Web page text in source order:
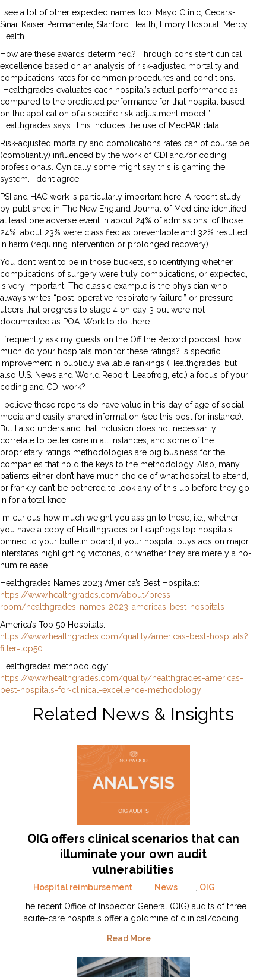
I see a lot of other expected names too: Mayo Clinic, Cedars-
Sinai, Kaiser Permanente, Stanford Health, Emory Hospital, Mercy
Health.
How are these awards determined? Through consistent clinical
excellence based on an analysis of risk-adjusted mortality and
complications rates for common procedures and conditions.
“Healthgrades evaluates each hospital’s actual performance as
compared to the predicted performance for that hospital based
on the application of a specific risk-adjustment model,”
Healthgrades says. This includes the use of MedPAR data.
Risk-adjusted mortality and complications rates can of course be
(compliantly) influenced by the work of CDI and/or coding
professionals. Cynically some might say this is gaming the
system. I don’t agree.
PSI and HAC work is particularly important here. A recent study
by published in The New England Journal of Medicine identified
at least one adverse event in about 24% of admissions; of those
24%, about 23% were classified as preventable and 32% resulted
in harm (requiring intervention or prolonged recovery).
You don’t want to be in those buckets, so identifying whether
complications of surgery were truly complications, or expected,
is very important. The classic example is the physician who
always writes “post-operative respiratory failure,” or pressure
ulcers that progress to stage 4 on day 3 but were not
documented as POA. Work to do there.
I frequently ask my guests on the Off the Record podcast, how
much do your hospitals monitor these ratings? Is specific
improvement in publicly available rankings (Healthgrades, but
also U.S. News and World Report, Leapfrog, etc.) a focus of your
coding and CDI work?
I believe these reports do have value in this day of age of social
media and easily shared information (see this post for instance).
But I also understand that inclusion does not necessarily
correlate to better care in all instances, and some of the
proprietary ratings methodologies are big business for the
companies that hold the keys to the methodology. Also, many
patients either don’t have much choice of what hospital to attend,
or frankly can’t be bothered to look any of this up before they go
in for a total knee.
I’m curious how much weight you assign to these, i.e., whether
you have a copy of Healthgrades or Leapfrog’s top hospitals
pinned to your bulletin board, if your hospital buys ads on major
interstates highlighting victories, or whether they are merely a ho-
hum release.
Healthgrades Names 2023 America’s Best Hospitals:
https://www.healthgrades.com/about/press-
room/healthgrades-names-2023-americas-best-hospitals
America’s Top 50 Hospitals:
https://www.healthgrades.com/quality/americas-best-hospitals?
filter=top50
Healthgrades methodology:
https://www.healthgrades.com/quality/healthgrades-americas-
best-hospitals-for-clinical-excellence-methodology
Related News & Insights
OIG offers clinical scenarios that can
illuminate your own audit
vulnerabilities
Hospital reimbursement News
OIG
The recent Office of Inspector General (OIG) audits of three
acute-care hospitals offer a goldmine of clinical/coding…
Read More